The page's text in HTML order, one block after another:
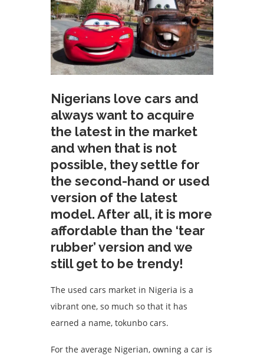
Nigerians love cars and
always want to acquire
the latest in the market
and when that is not
possible, they settle for
the second-hand or used
version of the latest
model. After all, it is more
affordable than the ‘tear
rubber’ version and we
still get to be trendy!
The used cars market in Nigeria is a
vibrant one, so much so that it has
earned a name, tokunbo cars.
For the average Nigerian, owning a car is